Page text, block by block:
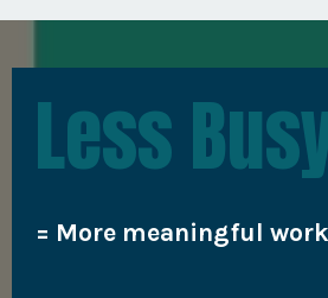
Less
= More meaningful work